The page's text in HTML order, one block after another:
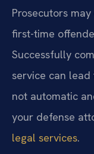
Prosecutors
first-time
Successfully
service can lead
not automatic
your defense
legal services.